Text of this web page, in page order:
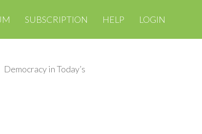
SUBSCRIPTION HELP LOGIN
Democracy in Today’s